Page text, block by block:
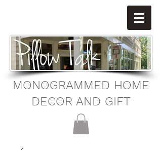
MONOGRAMMED HOME
DECOR AND GIFT